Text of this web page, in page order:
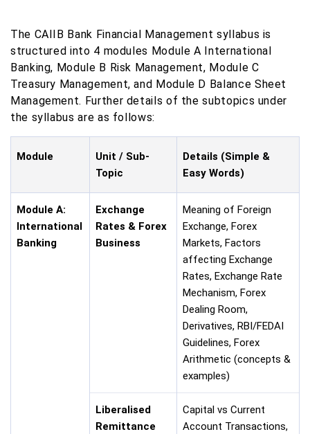
The CAIIB Bank Financial Management syllabus is
structured into 4 modules Module A International
Banking, Module B Risk Management, Module C
Treasury Management, and Module D Balance Sheet
Management. Further details of the subtopics under
the syllabus are as follows:
Module
Unit / Sub-
Topic
Details (Simple &
Easy Words)
Module A:
International
Banking
Exchange
Rates & Forex
Business
Meaning of Foreign
Exchange, Forex
Markets, Factors
affecting Exchange
Rates, Exchange Rate
Mechanism, Forex
Dealing Room,
Derivatives, RBI/FEDAI
Guidelines, Forex
Arithmetic (concepts &
examples)
Liberalised
Remittance
Capital vs Current
Account Transactions,